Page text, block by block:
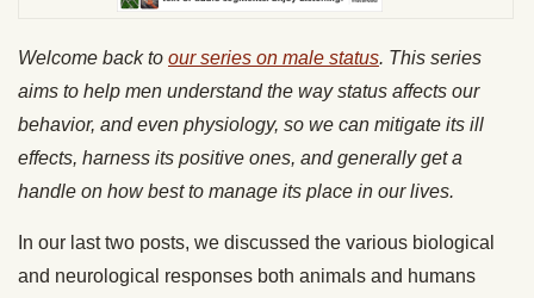
Welcome back to our series on male status. This series
aims to help men understand the way status affects our
behavior, and even physiology, so we can mitigate its ill
effects, harness its positive ones, and generally get a
handle on how best to manage its place in our lives.
In our last two posts, we discussed the various biological
and neurological responses both animals and humans